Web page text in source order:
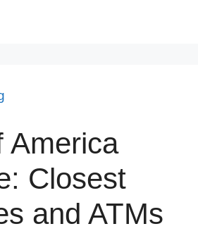
America
Closest
and ATMs